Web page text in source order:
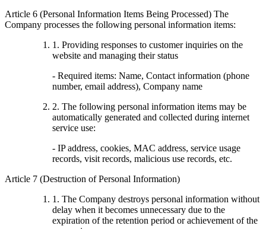
Article 6 (Personal Information Items Being Processed) The
Company processes the following personal information items:
1. Providing responses to customer inquiries on the
website and managing their status
- Required items: Name, Contact information (phone
number, email address), Company name
2. The following personal information items may be
automatically generated and collected during internet
service use:
- IP address, cookies, MAC address, service usage
records, visit records, malicious use records, etc.
Article 7 (Destruction of Personal Information)
1. The Company destroys personal information without
delay when it becomes unnecessary due to the
expiration of the retention period or achievement of the